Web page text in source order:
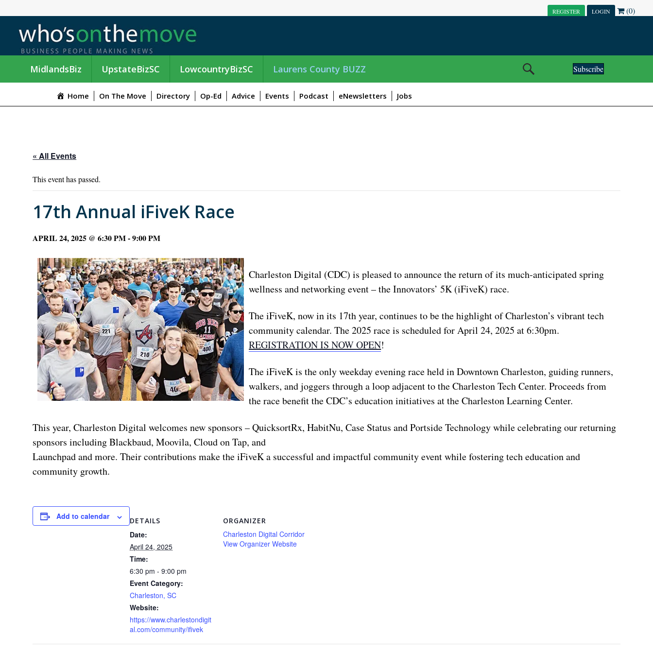
REGISTER LOGIN (0)
MidlandsBiz UpstateBizSC LowcountryBizSC Laurens County BUZZ Subscribe
Home On The Move Directory Op-Ed Advice Events Podcast eNewsletters Jobs
« All Events
This event has passed.
17th Annual iFiveK Race
APRIL 24, 2025 @ 6:30 PM-9:00 PM
Charleston Digital (CDC) is pleased to announce the return of its much-anticipated spring
wellness and networking event – the Innovators’ 5K (iFiveK) race.
The iFiveK, now in its 17th year, continues to be the highlight of Charleston’s vibrant tech
community calendar. The 2025 race is scheduled for April 24, 2025 at 6:30pm.
REGISTRATION IS NOW OPEN!
The iFiveK is the only weekday evening race held in Downtown Charleston, guiding runners,
walkers, and joggers through a loop adjacent to the Charleston Tech Center. Proceeds from
the race benefit the CDC’s education initiatives at the Charleston Learning Center.
This year, Charleston Digital welcomes new sponsors – QuicksortRx, HabitNu, Case Status and Portside Technology while celebrating our returning
sponsors including Blackbaud, Moovila, Cloud on Tap, and
Launchpad and more. Their contributions make the iFiveK a successful and impactful community event while fostering tech education and
community growth.
Add to calendar DETAILS
Date:
April 24, 2025
Time:
6:30 pm - 9:00 pm
Event Category:
Charleston, SC
Website:
https://www.charlestondigit
al.com/community/ifivek
ORGANIZER
Charleston Digital Corridor
View Organizer Website